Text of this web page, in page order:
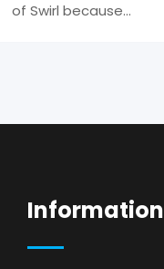
of Swirl because…
Information